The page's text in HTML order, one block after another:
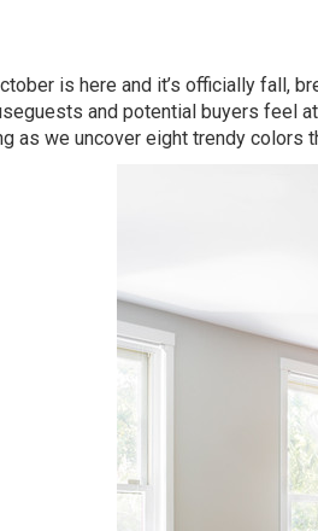
is here and it’s officially fall,
and potential buyers feel
as we uncover eight trendy colors